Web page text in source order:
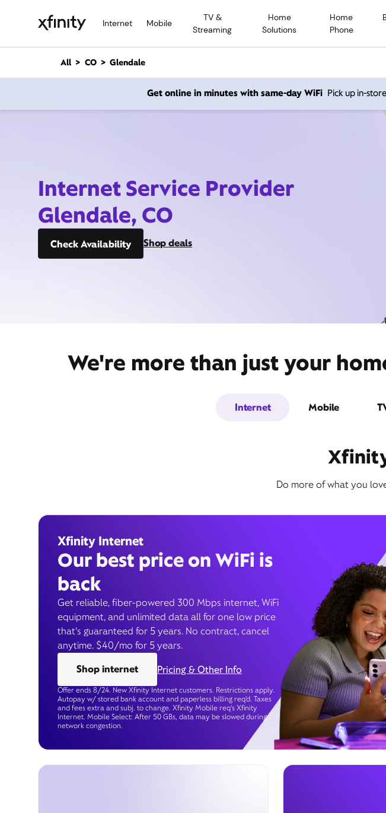
Internet Mobile
TV &
Streaming
Home
Solutions
Home
Phone
n
All CO Glendale
Get online in minutes with same-day WiFi Pick up in-
Internet Service Provider
Glendale, CO
Check Availability Shop deals
We're more than just your
Internet Mobile
Do more of what you
Xfinity Internet
Our best price on WiFi is
back
Get reliable, fiber-powered 300 Mbps internet, WiFi
equipment, and unlimited data all for one low price
that’s guaranteed for 5 years. No contract, cancel
anytime. $40/mo for 5 years.
Shop internet
Pricing & Other Info
Offer ends 8/24. New Xfinity Internet customers. Restrictions apply.
Autopay w/ stored bank account and paperless billing req’d. Taxes
and fees extra and subj. to change. Xfinity Mobile req's Xfinity
Internet. Mobile Select: After 50 GBs, data may be slowed during
network congestion.